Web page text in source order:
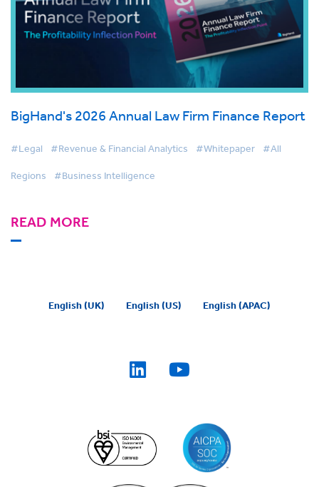
BigHand's 2026 Annual Law Firm Finance Report
#Legal #Revenue & Financial Analytics #Whitepaper #All
Regions #Business Intelligence
READ MORE
English (UK) English (US) English (APAC)